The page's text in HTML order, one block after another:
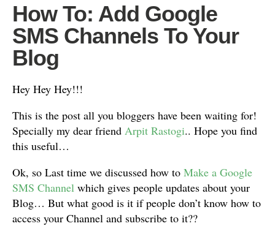
How To: Add Google
SMS Channels To Your
Blog
Hey Hey Hey!!!
This is the post all you bloggers have been waiting for!
Specially my dear friend Arpit Rastogi.. Hope you find
this useful…
Ok, so Last time we discussed how to Make a Google
SMS Channel which gives people updates about your
Blog… But what good is it if people don’t know how to
access your Channel and subscribe to it??